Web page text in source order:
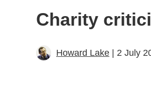
Charity
Howard Lake | 2 July